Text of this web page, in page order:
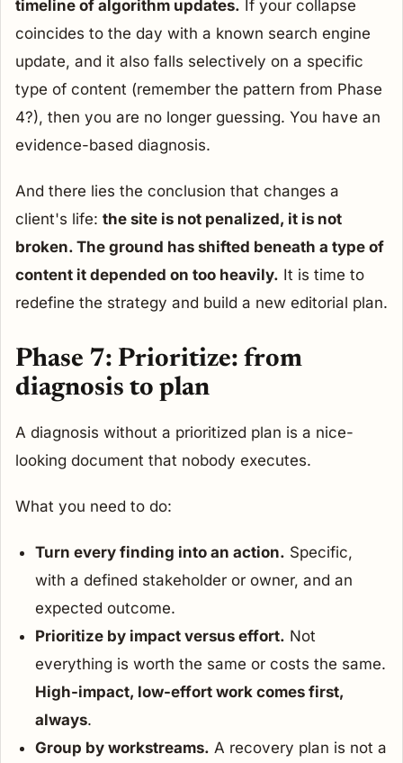
timeline of algorithm updates. If your collapse
coincides to the day with a known search engine
update, and it also falls selectively on a specific
type of content (remember the pattern from Phase
4?), then you are no longer guessing. You have an
evidence-based diagnosis.
And there lies the conclusion that changes a
client's life: the site is not penalized, it is not
broken. The ground has shifted beneath a type of
content it depended on too heavily. It is time to
redefine the strategy and build a new editorial plan.
Phase 7: Prioritize: from
diagnosis to plan
A diagnosis without a prioritized plan is a nice-
looking document that nobody executes.
What you need to do:
Turn every finding into an action. Specific,
with a defined stakeholder or owner, and an
expected outcome.
Prioritize by impact versus effort. Not
everything is worth the same or costs the same.
High-impact, low-effort work comes first,
always.
Group by workstreams. A recovery plan is not a